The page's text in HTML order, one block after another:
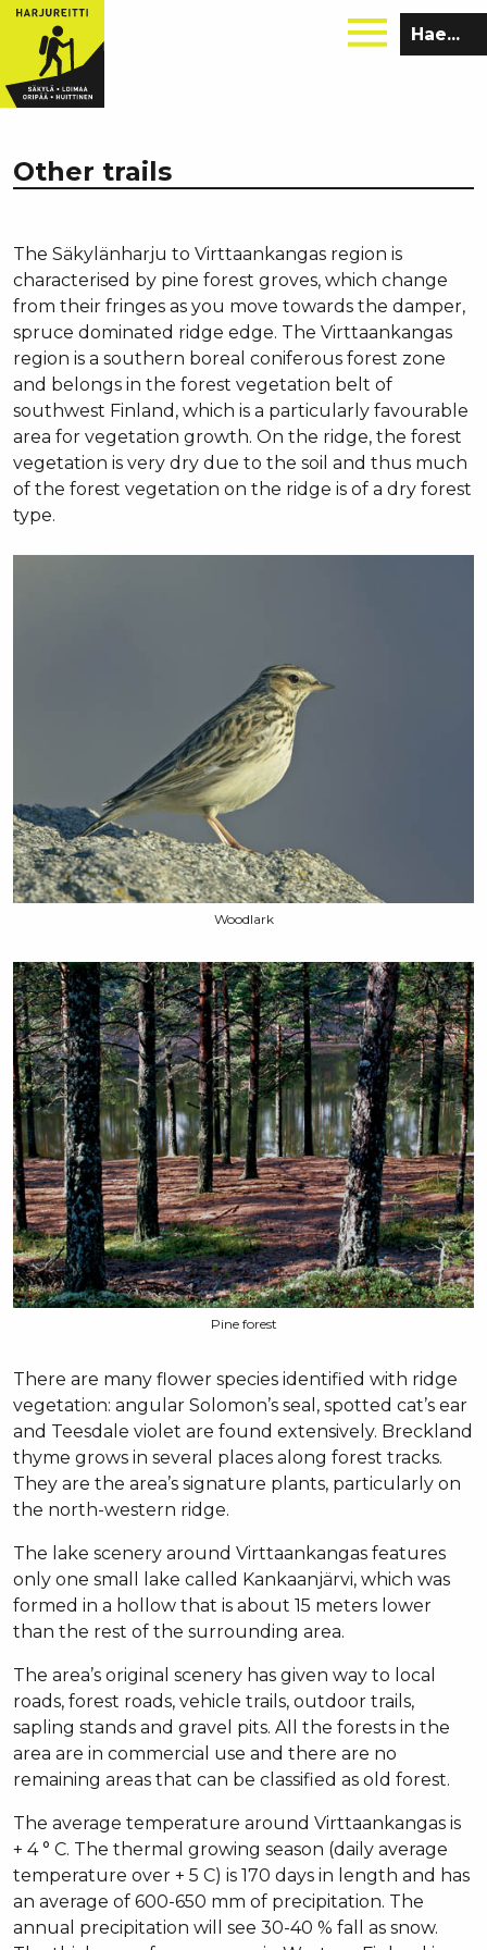
Hae
sivustolta:
Other trails
The Säkylänharju to Virttaankangas region is
characterised by pine forest groves, which change
from their fringes as you move towards the damper,
spruce dominated ridge edge. The Virttaankangas
region is a southern boreal coniferous forest zone
and belongs in the forest vegetation belt of
southwest Finland, which is a particularly favourable
area for vegetation growth. On the ridge, the forest
vegetation is very dry due to the soil and thus much
of the forest vegetation on the ridge is of a dry forest
type.
Woodlark
Pine forest
There are many flower species identified with ridge
vegetation: angular Solomon’s seal, spotted cat’s ear
and Teesdale violet are found extensively. Breckland
thyme grows in several places along forest tracks.
They are the area’s signature plants, particularly on
the north-western ridge.
The lake scenery around Virttaankangas features
only one small lake called Kankaanjärvi, which was
formed in a hollow that is about 15 meters lower
than the rest of the surrounding area.
The area’s original scenery has given way to local
roads, forest roads, vehicle trails, outdoor trails,
sapling stands and gravel pits. All the forests in the
area are in commercial use and there are no
remaining areas that can be classified as old forest.
The average temperature around Virttaankangas is
+ 4 ° C. The thermal growing season (daily average
temperature over + 5 C) is 170 days in length and has
an average of 600-650 mm of precipitation. The
annual precipitation will see 30-40 % fall as snow.